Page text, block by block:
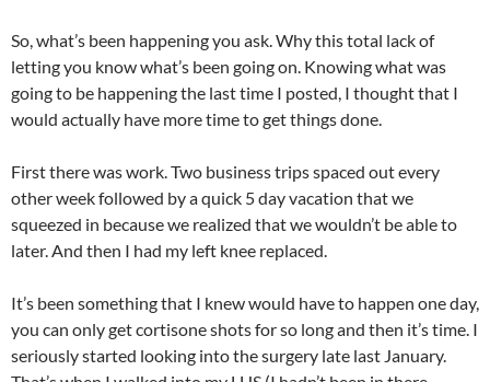
So, what’s been happening you ask. Why this total lack of
letting you know what’s been going on. Knowing what was
going to be happening the last time I posted, I thought that I
would actually have more time to get things done.
First there was work. Two business trips spaced out every
other week followed by a quick 5 day vacation that we
squeezed in because we realized that we wouldn’t be able to
later. And then I had my left knee replaced.
It’s been something that I knew would have to happen one day,
you can only get cortisone shots for so long and then it’s time. I
seriously started looking into the surgery late last January.